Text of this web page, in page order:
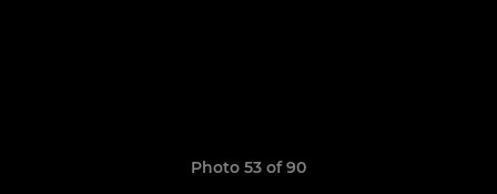
Photo 53 of 90